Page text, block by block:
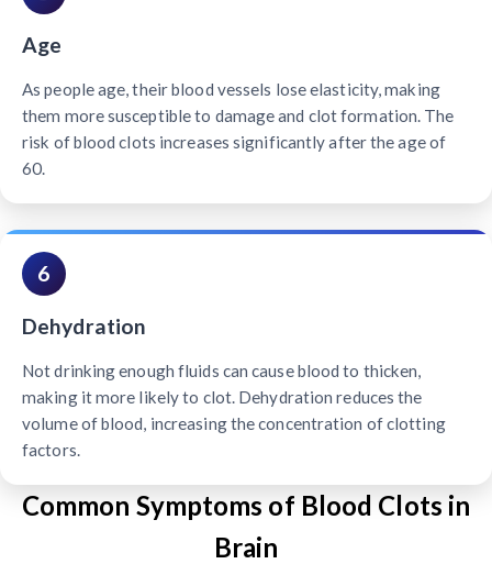
Age
As people age, their blood vessels lose elasticity, making
them more susceptible to damage and clot formation. The
risk of blood clots increases significantly after the age of
60.
6
Dehydration
Not drinking enough fluids can cause blood to thicken,
making it more likely to clot. Dehydration reduces the
volume of blood, increasing the concentration of clotting
factors.
Common Symptoms of Blood Clots in
Brain